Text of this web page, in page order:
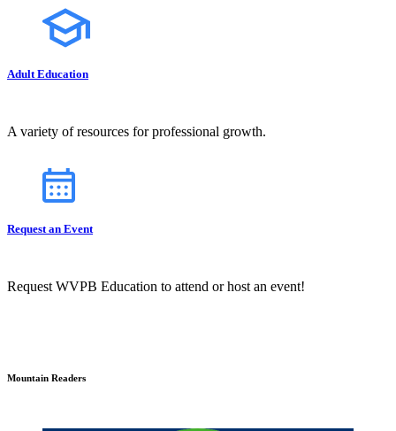
Adult Education
A variety of resources for professional growth.
Request an Event
Request WVPB Education to attend or host an event!
Mountain Readers